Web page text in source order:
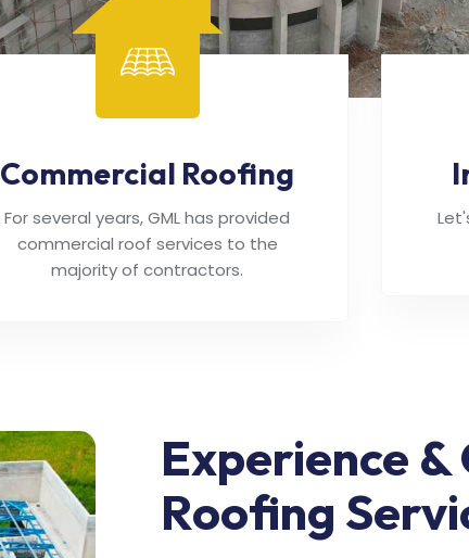
Commercial Roofing
For several years, GML has provided
commercial roof services to the
majority of contractors.
Experience
Roofing